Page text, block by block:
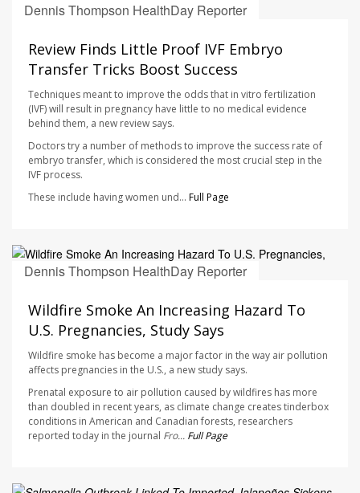
Dennis Thompson HealthDay Reporter
Review Finds Little Proof IVF Embryo
Transfer Tricks Boost Success
Techniques meant to improve the odds that in vitro fertilization
(IVF) will result in pregnancy have little to no medical evidence
behind them, a new review says.
Doctors try a number of methods to improve the success rate of
embryo transfer, which is considered the most crucial step in the
IVF process.
These include having women und... Full Page
Dennis Thompson HealthDay Reporter
Wildfire Smoke An Increasing Hazard To
U.S. Pregnancies, Study Says
Wildfire smoke has become a major factor in the way air pollution
affects pregnancies in the U.S., a new study says.
Prenatal exposure to air pollution caused by wildfires has more
than doubled in recent years, as climate change creates tinderbox
conditions in American and Canadian forests, researchers
reported today in the journal Fro... Full Page